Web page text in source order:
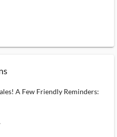
A Few Friendly Reminders: